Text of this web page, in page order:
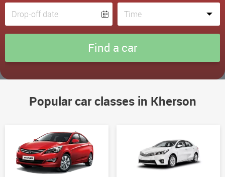
Popular car classes in Kherson